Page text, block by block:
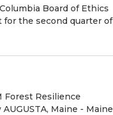
Board of Ethics
for the second quarter of
Forest Resilience
Maine - Maine